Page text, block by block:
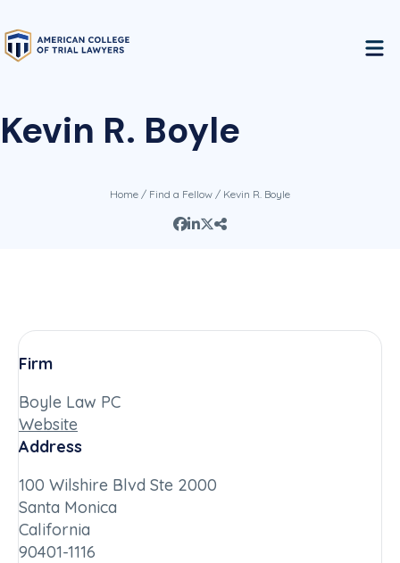
Kevin R. Boyle
Home / Find a Fellow / Kevin R. Boyle
Firm
Boyle Law PC
Website
Address
100 Wilshire Blvd Ste 2000
Santa Monica
California
90401-1116